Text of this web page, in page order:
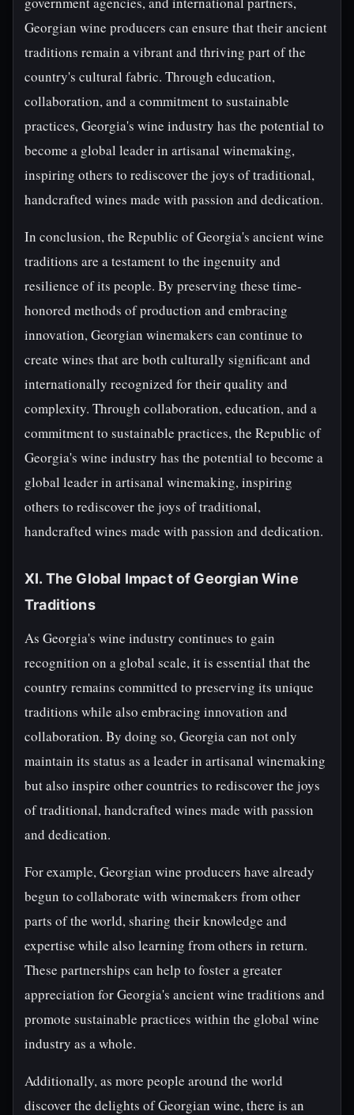
Georgian wine producers can ensure that their ancient
traditions remain a vibrant and thriving part of the
country's cultural fabric. Through education,
collaboration, and a commitment to sustainable
practices, Georgia's wine industry has the potential to
become a global leader in artisanal winemaking,
inspiring others to rediscover the joys of traditional,
handcrafted wines made with passion and dedication.
In conclusion, the Republic of Georgia's ancient wine
traditions are a testament to the ingenuity and
resilience of its people. By preserving these time-
honored methods of production and embracing
innovation, Georgian winemakers can continue to
create wines that are both culturally significant and
internationally recognized for their quality and
complexity. Through collaboration, education, and a
commitment to sustainable practices, the Republic of
Georgia's wine industry has the potential to become a
global leader in artisanal winemaking, inspiring
others to rediscover the joys of traditional,
handcrafted wines made with passion and dedication.
XI. The Global Impact of Georgian Wine
Traditions
As Georgia's wine industry continues to gain
recognition on a global scale, it is essential that the
country remains committed to preserving its unique
traditions while also embracing innovation and
collaboration. By doing so, Georgia can not only
maintain its status as a leader in artisanal winemaking
but also inspire other countries to rediscover the joys
of traditional, handcrafted wines made with passion
and dedication.
For example, Georgian wine producers have already
begun to collaborate with winemakers from other
parts of the world, sharing their knowledge and
expertise while also learning from others in return.
These partnerships can help to foster a greater
appreciation for Georgia's ancient wine traditions and
promote sustainable practices within the global wine
industry as a whole.
Additionally, as more people around the world
discover the delights of Georgian wine, there is an